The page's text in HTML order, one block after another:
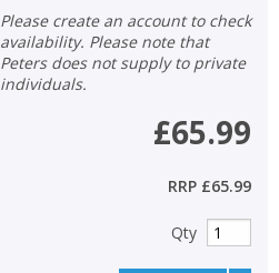
Please create an account to check
availability. Please note that
Peters does not supply to private
individuals.
£65.99
RRP £65.99
Qty